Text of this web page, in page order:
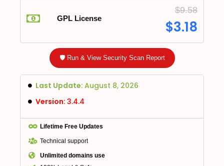
GPL License
$9.58
$3.18
🛡️ Run & View Security Scan Report
Last Update: August 8, 2026
Version: 3.4.4
Lifetime Free Updates
Technical support
Unlimited domains use